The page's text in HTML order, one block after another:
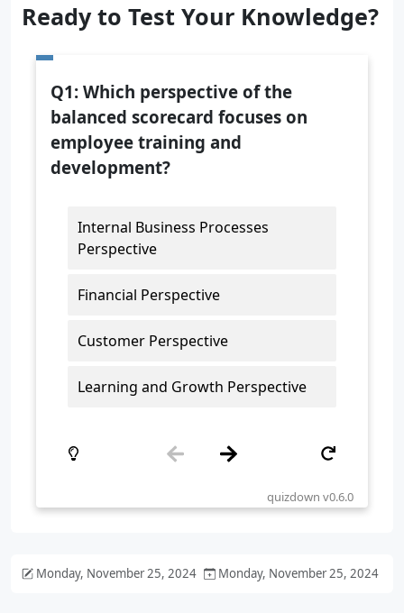
Ready to Test Your Knowledge?
Monday, November 25, 2024 Monday, November 25, 2024